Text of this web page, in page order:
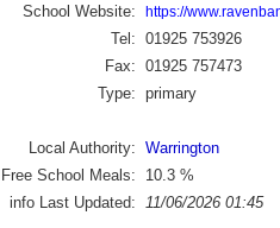
School Website:
https://
Tel: 01925 753926
Fax: 01925 757473
Type: primary
Local Authority: Warrington
School Meals:
10.3 %
info Last Updated:
11/06/2026 01:45